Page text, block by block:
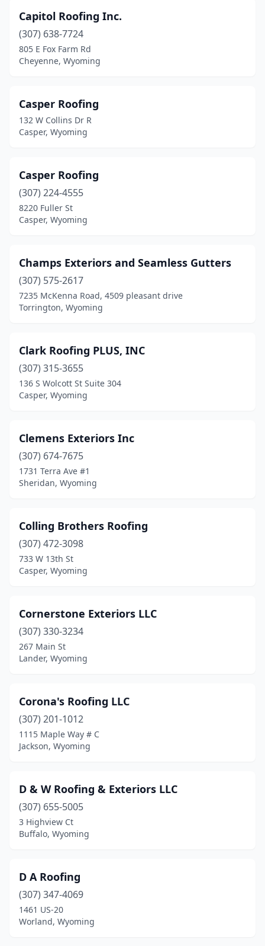
Capitol Roofing Inc.
(307) 638-7724
805 E Fox Farm Rd
Cheyenne, Wyoming
Casper Roofing
132 W Collins Dr R
Casper, Wyoming
Casper Roofing
(307) 224-4555
8220 Fuller St
Casper, Wyoming
Champs Exteriors and Seamless Gutters
(307) 575-2617
7235 McKenna Road, 4509 pleasant drive
Torrington, Wyoming
Clark Roofing PLUS, INC
(307) 315-3655
136 S Wolcott St Suite 304
Casper, Wyoming
Clemens Exteriors Inc
(307) 674-7675
1731 Terra Ave #1
Sheridan, Wyoming
Colling Brothers Roofing
(307) 472-3098
733 W 13th St
Casper, Wyoming
Cornerstone Exteriors LLC
(307) 330-3234
267 Main St
Lander, Wyoming
Corona's Roofing LLC
(307) 201-1012
1115 Maple Way # C
Jackson, Wyoming
D & W Roofing & Exteriors LLC
(307) 655-5005
3 Highview Ct
Buffalo, Wyoming
D A Roofing
(307) 347-4069
1461 US-20
Worland, Wyoming